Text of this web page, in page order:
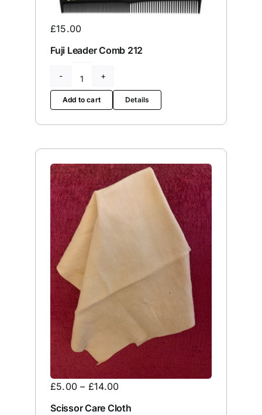
£15.00
Fuji Leader Comb 212
Fuji
Leader
Comb
212
Add to cart Details
£5.00 – £14.00
Scissor Care Cloth